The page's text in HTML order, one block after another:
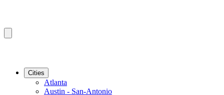
Cities
Atlanta
Austin - San-Antonio